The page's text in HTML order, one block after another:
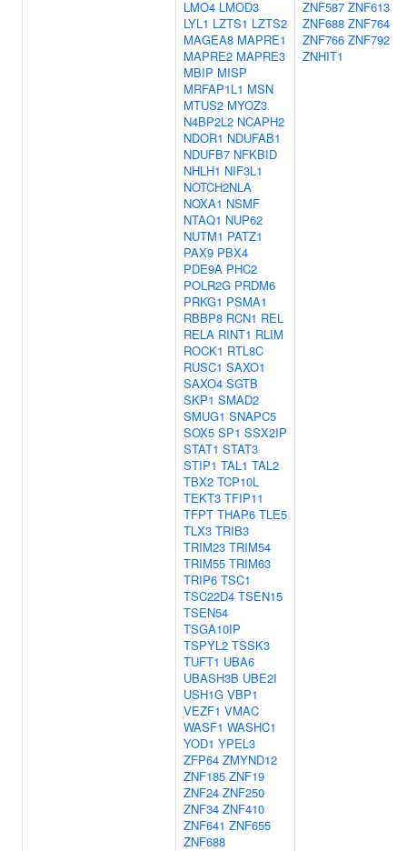
LMO4 LMOD3
LYL1 LZTS1 LZTS2
MAGEA8 MAPRE1
MAPRE2 MAPRE3
MBIP MISP
MRFAP1L1 MSN
MTUS2 MYOZ3
N4BP2L2 NCAPH2
NDOR1 NDUFAB1
NDUFB7 NFKBID
NHLH1 NIF3L1
NOTCH2NLA
NOXA1 NSMF
NTAQ1 NUP62
NUTM1 PATZ1
PAX9 PBX4
PDE9A PHC2
POLR2G PRDM6
PRKG1 PSMA1
RBBP8 RCN1 REL
RELA RINT1 RLIM
ROCK1 RTL8C
RUSC1 SAXO1
SAXO4 SGTB
SKP1 SMAD2
SMUG1 SNAPC5
SOX5 SP1 SSX2IP
STAT1 STAT3
STIP1 TAL1 TAL2
TBX2 TCP10L
TEKT3 TFIP11
TFPT THAP6 TLE5
TLX3 TRIB3
TRIM23 TRIM54
TRIM55 TRIM63
TRIP6 TSC1
TSC22D4 TSEN15
TSEN54
TSGA10IP
TSPYL2 TSSK3
TUFT1 UBA6
UBASH3B UBE2I
USH1G VBP1
VEZF1 VMAC
WASF1 WASHC1
YOD1 YPEL3
ZFP64 ZMYND12
ZNF185 ZNF19
ZNF24 ZNF250
ZNF34 ZNF410
ZNF641 ZNF655
ZNF688
ZNF587 ZNF613
ZNF688 ZNF764
ZNF766 ZNF792
ZNHIT1